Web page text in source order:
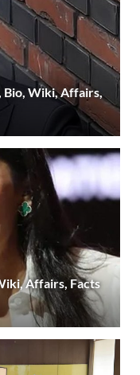
Bio, Wiki, Affairs,
Affairs, Facts